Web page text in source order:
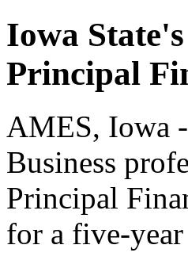
Iowa
Principal
AMES, Iowa
Business
Principal
for a five-